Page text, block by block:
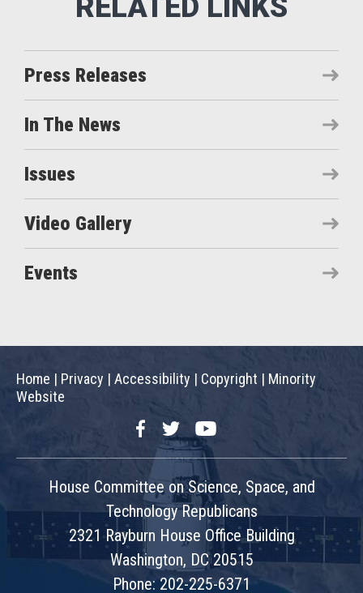
Press Releases
In The News
Issues
Video Gallery
Events
Home | Privacy | Accessibility | Copyright | Minority
Website
FacebookTwitterYouTube
House Committee on Science, Space, and
Technology Republicans
2321 Rayburn House Office Building
Washington, DC 20515
Phone: 202-225-6371